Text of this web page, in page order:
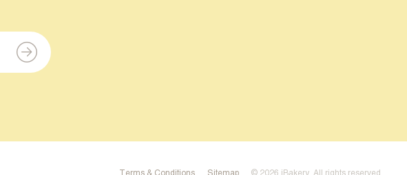
Terms & Conditions Sitemap © 2026 iBakery . All rights reserved.